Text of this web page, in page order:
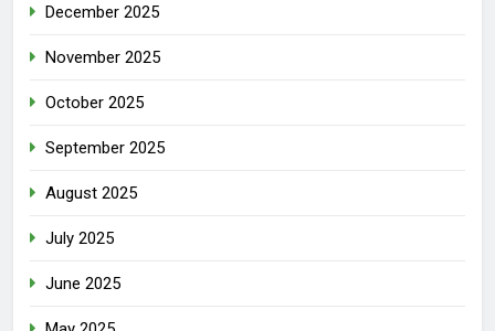
December 2025
November 2025
October 2025
September 2025
August 2025
July 2025
June 2025